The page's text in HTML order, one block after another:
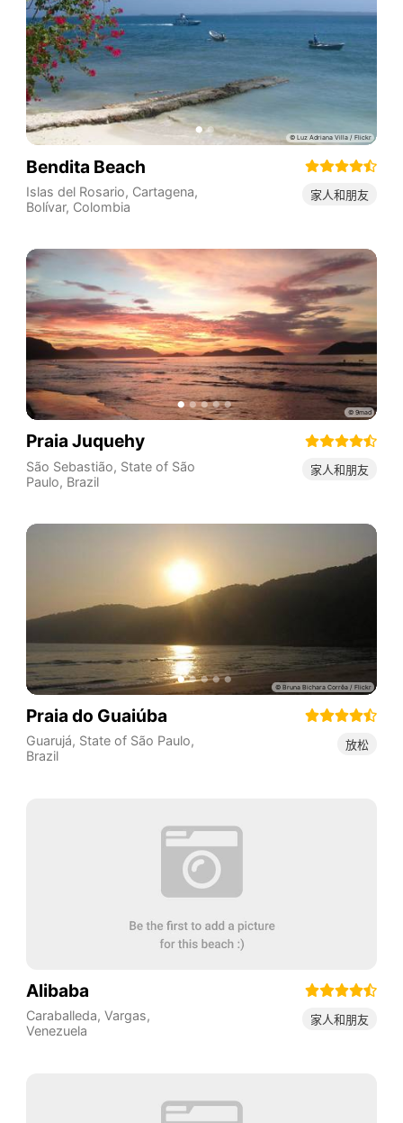
Bendita Beach
Islas del Rosario, Cartagena,
Bolívar, Colombia
家人和朋友
Praia Juquehy
São Sebastião, State of São
Paulo, Brazil
家人和朋友
Praia do Guaiúba
Guarujá, State of São Paulo,
Brazil
放松
Alibaba
Caraballeda, Vargas,
Venezuela
家人和朋友